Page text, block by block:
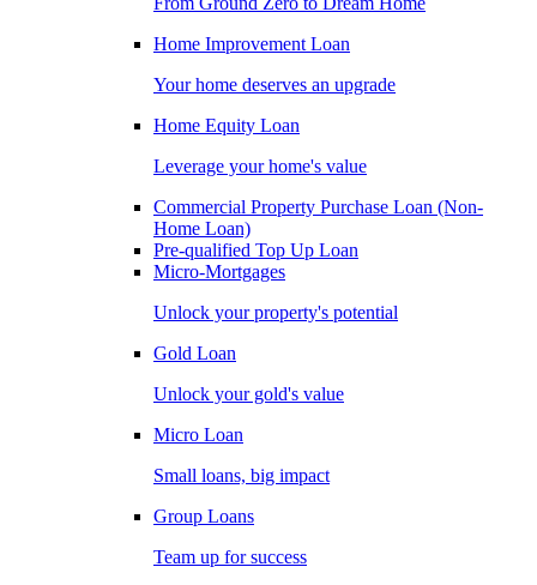
Home Improvement Loan
Your home deserves an upgrade
Home Equity Loan
Leverage your home's value
Commercial Property Purchase Loan (Non-
Home Loan)
Pre-qualified Top Up Loan
Micro-Mortgages
Unlock your property's potential
Gold Loan
Unlock your gold's value
Micro Loan
Small loans, big impact
Group Loans
Team up for success